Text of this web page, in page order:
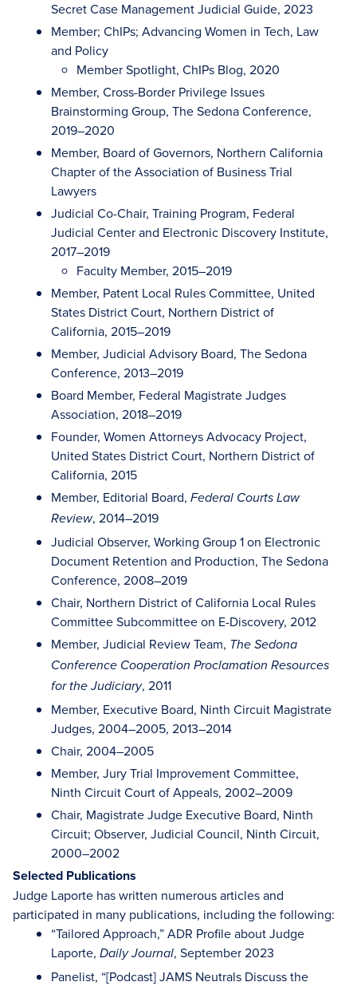
Secret Case Management Judicial Guide, 2023
Member; ChIPs; Advancing Women in Tech, Law
and Policy
Member Spotlight, ChIPs Blog, 2020
Member, Cross-Border Privilege Issues
Brainstorming Group, The Sedona Conference,
2019–2020
Member, Board of Governors, Northern California
Chapter of the Association of Business Trial
Lawyers
Judicial Co-Chair, Training Program, Federal
Judicial Center and Electronic Discovery Institute,
2017–2019
Faculty Member, 2015–2019
Member, Patent Local Rules Committee, United
States District Court, Northern District of
California, 2015–2019
Member, Judicial Advisory Board, The Sedona
Conference, 2013–2019
Board Member, Federal Magistrate Judges
Association, 2018–2019
Founder, Women Attorneys Advocacy Project,
United States District Court, Northern District of
California, 2015
Member, Editorial Board, Federal Courts Law
Review, 2014–2019
Judicial Observer, Working Group 1 on Electronic
Document Retention and Production, The Sedona
Conference, 2008–2019
Chair, Northern District of California Local Rules
Committee Subcommittee on E-Discovery, 2012
Member, Judicial Review Team, The Sedona
Conference Cooperation Proclamation Resources
for the Judiciary, 2011
Member, Executive Board, Ninth Circuit Magistrate
Judges, 2004–2005, 2013–2014
Chair, 2004–2005
Member, Jury Trial Improvement Committee,
Ninth Circuit Court of Appeals, 2002–2009
Chair, Magistrate Judge Executive Board, Ninth
Circuit; Observer, Judicial Council, Ninth Circuit,
2000–2002
Selected Publications
Judge Laporte has written numerous articles and
participated in many publications, including the following:
“Tailored Approach,” ADR Profile about Judge
Laporte, Daily Journal, September 2023
Panelist, “[Podcast] JAMS Neutrals Discuss the